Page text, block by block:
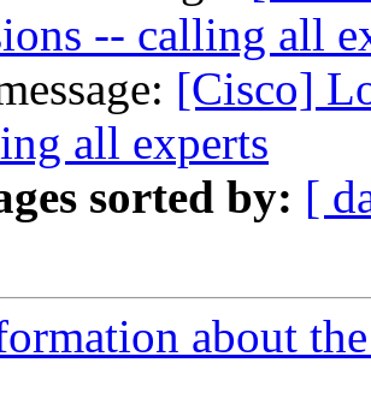
-- calling all
[Cisco]
all experts
sorted by: [
about